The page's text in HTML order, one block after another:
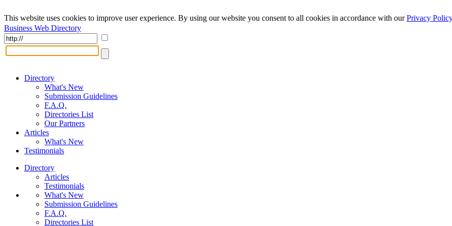
This website uses cookies to improve user experience. By using our website you consent to all cookies in accordance with ourPrivacy Policy
Business Web Directory
Directory
What's New
Submission Guidelines
F.A.Q.
Directories List
Our Partners
Articles
What's New
Testimonials
Directory
Articles
Testimonials
What's New
Submission Guidelines
F.A.Q.
Directories List